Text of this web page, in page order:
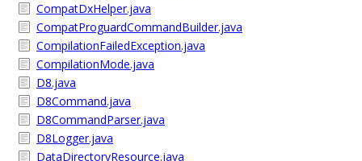
CompatDxHelper.java
CompatProguardCommandBuilder.java
CompilationFailedException.java
CompilationMode.java
D8.java
D8Command.java
D8CommandParser.java
D8Logger.java
DataDirectoryResource.java